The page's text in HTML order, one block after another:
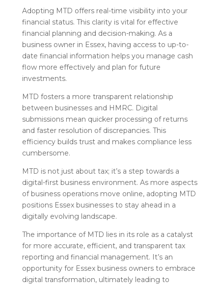
Adopting MTD offers real-time visibility into your
financial status. This clarity is vital for effective
financial planning and decision-making. As a
business owner in Essex, having access to up-to-
date financial information helps you manage cash
flow more effectively and plan for future
investments.
MTD fosters a more transparent relationship
between businesses and HMRC. Digital
submissions mean quicker processing of returns
and faster resolution of discrepancies. This
efficiency builds trust and makes compliance less
cumbersome.
MTD is not just about tax; it’s a step towards a
digital-first business environment. As more aspects
of business operations move online, adopting MTD
positions Essex businesses to stay ahead in a
digitally evolving landscape.
The importance of MTD lies in its role as a catalyst
for more accurate, efficient, and transparent tax
reporting and financial management. It’s an
opportunity for Essex business owners to embrace
digital transformation, ultimately leading to